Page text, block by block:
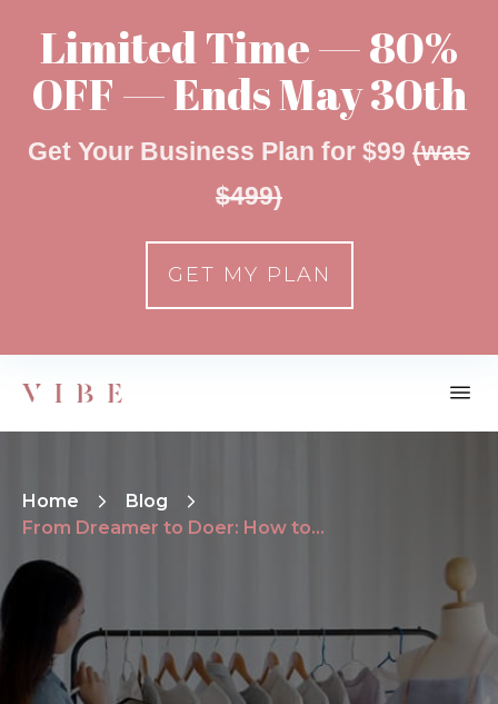
Home
Blog
From Dreamer to Doer: How to Stop Overthinking and Take Action on Your Fashion Brand
Limited Time — 80%
OFF — Ends May 30th
Get Your Business Plan for $99 (was
$499)
GET MY PLAN